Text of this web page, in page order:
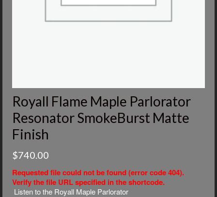
Royall Flame Maple Parlorator
Resonator SmokeBurst Matte
Finish
$740.00
Requested file could not be found (error code 404).
Verify the file URL specified in the shortcode.
Listen to the Royall Maple Parlorator